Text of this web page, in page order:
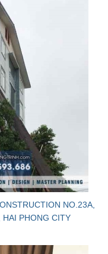
NO.23A,
HAI PHONG CITY